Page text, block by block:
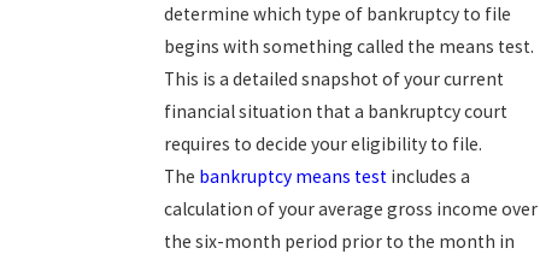
determine which type of bankruptcy to file
begins with something called the means test.
This is a detailed snapshot of your current
financial situation that a bankruptcy court
requires to decide your eligibility to file.
The bankruptcy means test includes a
calculation of your average gross income over
the six-month period prior to the month in